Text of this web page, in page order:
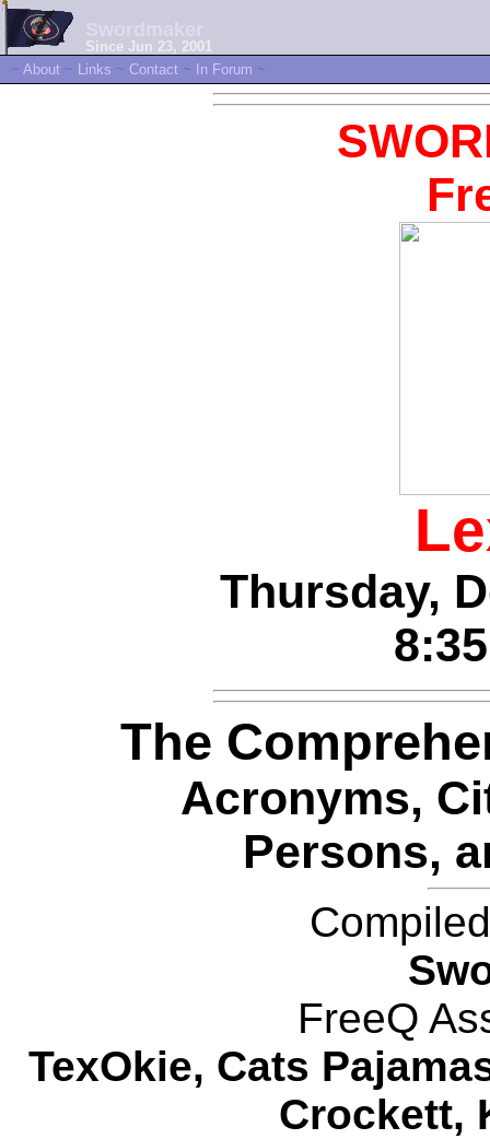
Since Jun 23, 2001
~ About ~ Links ~ Contact ~ In Forum ~
Thursday,
The
Acronyms,
Persons,
FreeQ
TexOkie, Cats
Crockett,